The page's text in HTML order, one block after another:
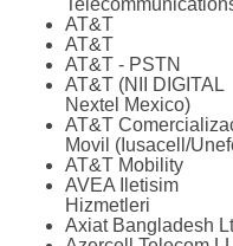
AT&T
AT&T
AT&T - PSTN
AT&T (NII DIGITAL
Nextel Mexico)
AT&T
Movil (Iusacell/
AT&T Mobility
AVEA Iletisim
Hizmetleri
Axiat Bangladesh